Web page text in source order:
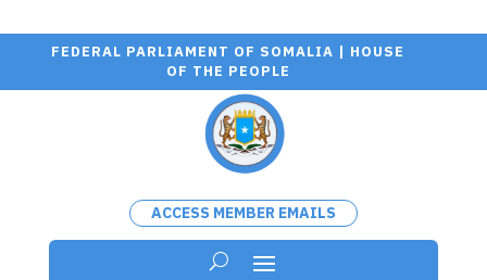
FEDERAL PARLIAMENT OF SOMALIA | HOUSE
OF THE PEOPLE
ACCESS MEMBER EMAILS